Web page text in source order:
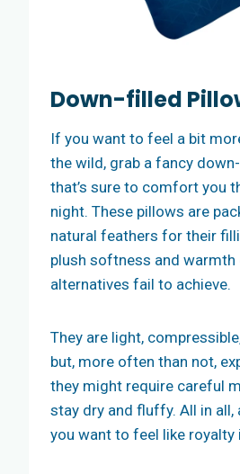
Down-filled
If you want to feel a bit
the wild, grab a fancy
that’s sure to comfort you
night. These pillows are
natural feathers for their
plush softness and warmth
alternatives fail to achieve.
They are light,
but, more often than not,
they might require careful
stay dry and fluffy. All in
you want to feel like royalty